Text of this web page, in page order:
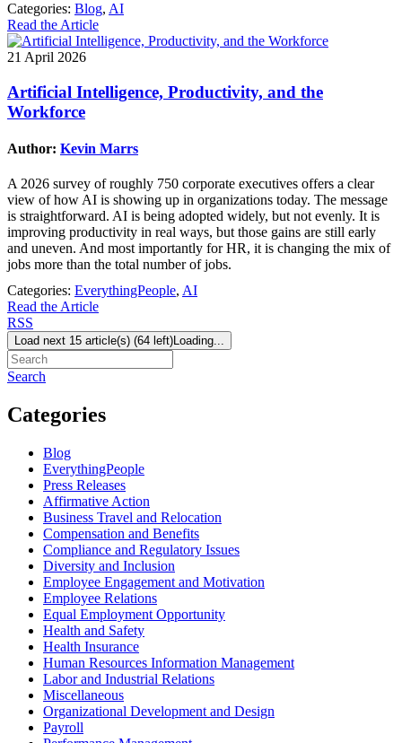
Categories: Blog, AI
Read the Article
21 April 2026
Artificial Intelligence, Productivity, and the
Workforce
Author: Kevin Marrs
A 2026 survey of roughly 750 corporate executives offers a clear
view of how AI is showing up in organizations today. The message
is straightforward. AI is being adopted widely, but not evenly. It is
improving productivity in real ways, but those gains are still early
and uneven. And most importantly for HR, it is changing the mix of
jobs more than the total number of jobs.
Categories: EverythingPeople, AI
Read the Article
RSS
Load next 15 article(s) (64 left)Loading...
Search
Categories
Blog
EverythingPeople
Press Releases
Affirmative Action
Business Travel and Relocation
Compensation and Benefits
Compliance and Regulatory Issues
Diversity and Inclusion
Employee Engagement and Motivation
Employee Relations
Equal Employment Opportunity
Health and Safety
Health Insurance
Human Resources Information Management
Labor and Industrial Relations
Miscellaneous
Organizational Development and Design
Payroll